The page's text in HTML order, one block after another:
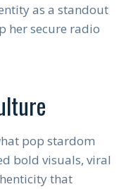
as a standout
her secure radio
pop stardom
bold visuals, viral
that